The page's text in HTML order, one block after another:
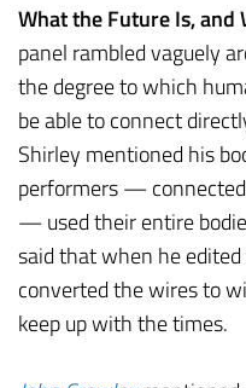
What the Future Is,
panel rambled vaguely
the degree to which
be able to connect
Shirley mentioned his
performers —
— used their entire
said that when he
converted the wires to
keep up with the times.